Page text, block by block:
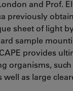
and Prof.
previously
sheet of light
sample
provides
organisms,
as large